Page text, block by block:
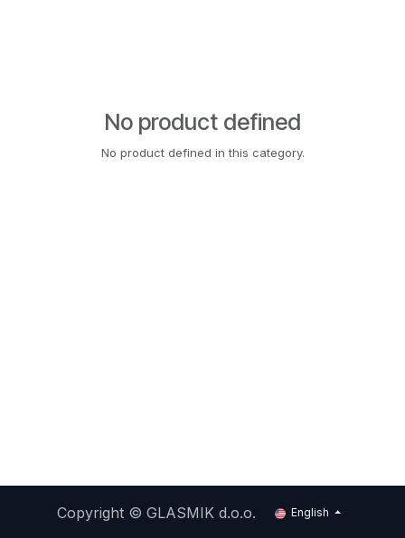
No product defined
No product defined in this category.
Copyright ©GLASMIK d.o.o. English